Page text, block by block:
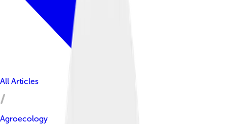
All Articles
Agroecology